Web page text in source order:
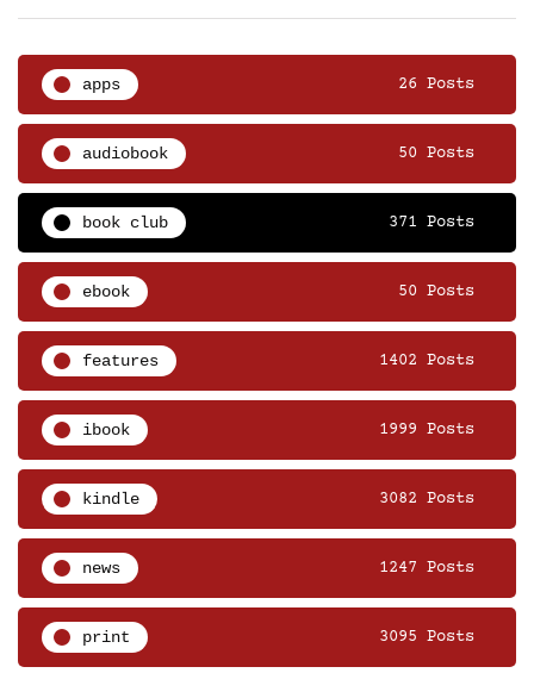
apps 26 Posts
audiobook 50 Posts
book club 371 Posts
ebook 50 Posts
features 1402 Posts
ibook 1999 Posts
kindle 3082 Posts
news 1247 Posts
print 3095 Posts